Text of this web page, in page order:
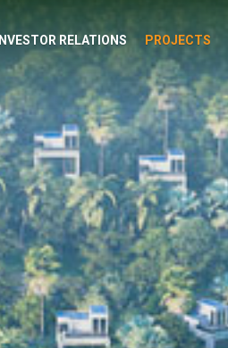
INVESTOR RELATIONS PROJECTS